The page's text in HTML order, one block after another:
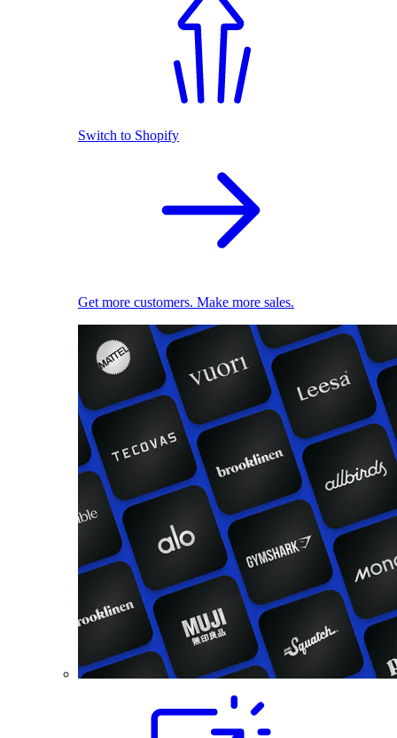
Switch to Shopify
Get more customers. Make more sales.